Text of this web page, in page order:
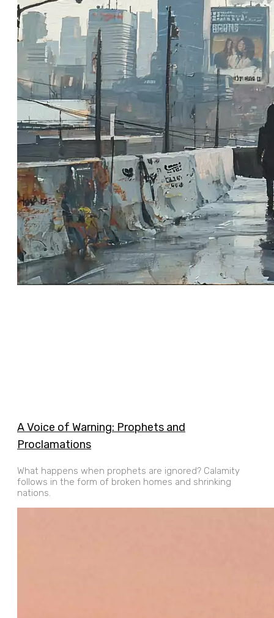
A Voice of Warning: Prophets and
Proclamations
What happens when prophets are ignored? Calamity
follows in the form of broken homes and shrinking
nations.